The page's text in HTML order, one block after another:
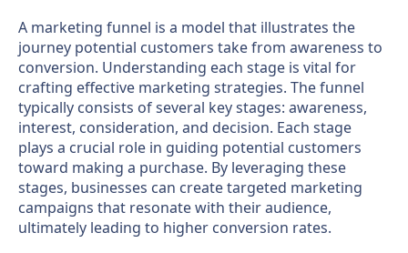
A marketing funnel is a model that illustrates the
journey potential customers take from awareness to
conversion. Understanding each stage is vital for
crafting effective marketing strategies. The funnel
typically consists of several key stages: awareness,
interest, consideration, and decision. Each stage
plays a crucial role in guiding potential customers
toward making a purchase. By leveraging these
stages, businesses can create targeted marketing
campaigns that resonate with their audience,
ultimately leading to higher conversion rates.